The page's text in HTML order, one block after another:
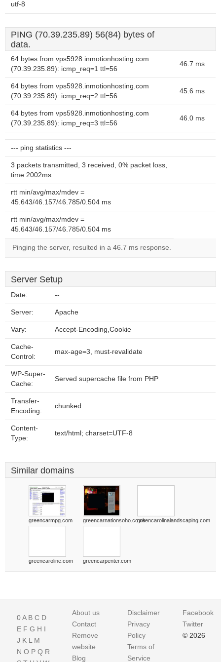
utf-8
PING (70.39.235.89) 56(84) bytes of
data.
64 bytes from vps5928.inmotionhosting.com
(70.39.235.89): icmp_req=1 ttl=56
46.7 ms
64 bytes from vps5928.inmotionhosting.com
(70.39.235.89): icmp_req=2 ttl=56
45.6 ms
64 bytes from vps5928.inmotionhosting.com
(70.39.235.89): icmp_req=3 ttl=56
46.0 ms
--- ping statistics ---
3 packets transmitted, 3 received, 0% packet loss,
time 2002ms
rtt min/avg/max/mdev =
45.643/46.157/46.785/0.504 ms
rtt min/avg/max/mdev =
45.643/46.157/46.785/0.504 ms
Pinging the server, resulted in a 46.7 ms response.
Server Setup
Date: --
Server: Apache
Vary: Accept-Encoding,Cookie
Cache-
Control:
max-age=3, must-revalidate
WP-Super-
Cache:
Served supercache file from PHP
Transfer-
Encoding:
chunked
Content-
Type:
text/html; charset=UTF-8
Similar domains
greencarmpg.com greencarnationsoho.co.ukgreencarolinalandscaping.com
greencaroline.com greencarpenter.com
0A B C D
E F G H I
J K L M
N O P Q R
About us
Contact
Remove
website
Blog
Disclaimer
Privacy
Policy
Terms of
Service
Facebook
Twitter
© 2026